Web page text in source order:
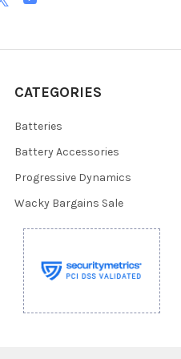
CATEGORIES
Batteries
Battery Accessories
Progressive Dynamics
Wacky Bargains Sale